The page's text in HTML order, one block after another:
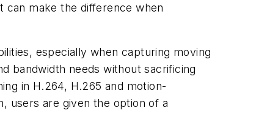
can make the difference when
especially when capturing moving
bandwidth needs without sacrificing
in H.264, H.265 and motion-
users are given the option of a